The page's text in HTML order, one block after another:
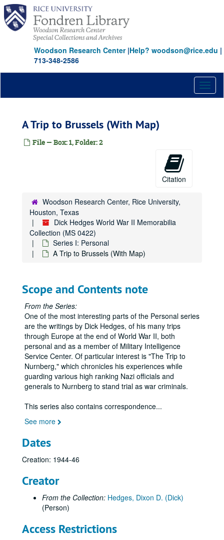
Skip
main
content
Woodson Research Center|Help? woodson@rice.edu |
713-348-2586
A Trip to Brussels (With Map)
File — Box: 1, Folder: 2
Citation
Woodson Research Center, Rice University,
Houston, Texas
Dick Hedges World War II Memorabilia
Collection (MS 0422)
Series I: Personal
A Trip to Brussels (With Map)
Scope and Contents note
From the Series:
One of the most interesting parts of the Personal series
are the writings by Dick Hedges, of his many trips
through Europe at the end of World War II, both
personal and as a member of Military Intelligence
Service Center. Of particular interest is "The Trip to
Nurnberg," which chronicles his experiences while
guarding various high ranking Nazi officials and
generals to Nurnberg to stand trial as war criminals.
This series also contains correspondence...
See more
Dates
Creation: 1944-46
Creator
From the Collection: Hedges, Dixon D. (Dick)
(Person)
Access Restrictions